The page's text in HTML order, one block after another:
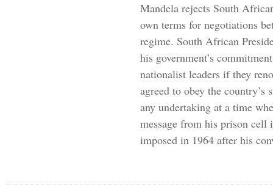
Mandela rejects South
own terms for negotiations
regime. South African
his government’s
nationalist leaders if they
agreed to obey the
any undertaking at a time
message from his prison cell
imposed in 1964 after his